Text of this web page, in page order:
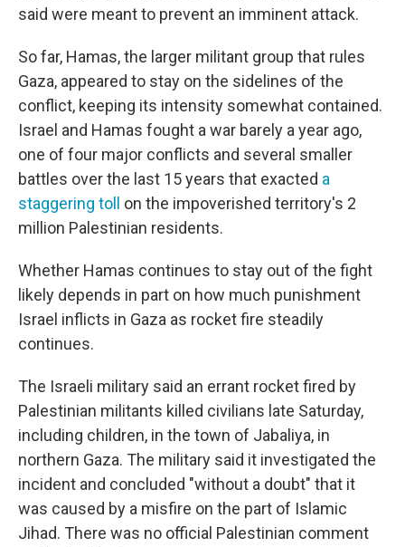
said were meant to prevent an imminent attack.
So far, Hamas, the larger militant group that rules
Gaza, appeared to stay on the sidelines of the
conflict, keeping its intensity somewhat contained.
Israel and Hamas fought a war barely a year ago,
one of four major conflicts and several smaller
battles over the last 15 years that exacted a
staggering toll
on the impoverished territory's 2
million Palestinian residents.
Whether Hamas continues to stay out of the fight
likely depends in part on how much punishment
Israel inflicts in Gaza as rocket fire steadily
continues.
The Israeli military said an errant rocket fired by
Palestinian militants killed civilians late Saturday,
including children, in the town of Jabaliya, in
northern Gaza. The military said it investigated the
incident and concluded "without a doubt" that it
was caused by a misfire on the part of Islamic
Jihad. There was no official Palestinian comment